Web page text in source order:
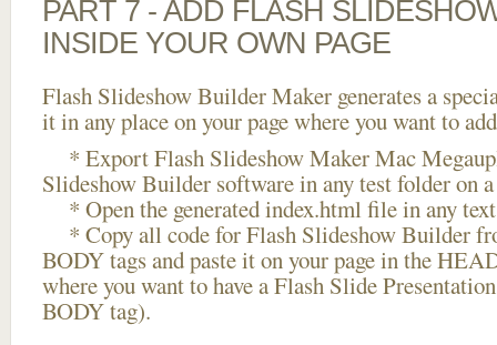
PART 7 - ADD FLASH
INSIDE YOUR OWN PAGE
Flash Slideshow Builder Maker generates a
it in any place on your page where you want to
* Export Flash Slideshow Maker Mac
Slideshow Builder software in any test folder on
* Open the generated index.html file in any
* Copy all code for Flash Slideshow Builder
BODY tags and paste it on your page in the
where you want to have a Flash Slide
BODY tag).